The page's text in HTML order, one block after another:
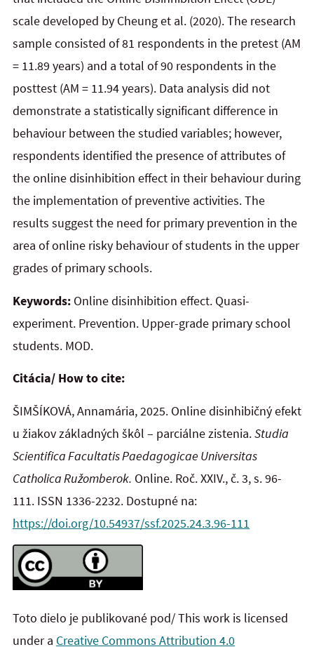
scale developed by Cheung et al. (2020). The research
sample consisted of 81 respondents in the pretest (AM
= 11.89 years) and a total of 90 respondents in the
posttest (AM = 11.94 years). Data analysis did not
demonstrate a statistically significant difference in
behaviour between the studied variables; however,
respondents identified the presence of attributes of
the online disinhibition effect in their behaviour during
the implementation of preventive activities. The
results suggest the need for primary prevention in the
area of online risky behaviour of students in the upper
grades of primary schools.
Keywords: Online disinhibition effect. Quasi-
experiment. Prevention. Upper-grade primary school
students. MOD.
Citácia/ How to cite:
ŠIMŠÍKOVÁ, Annamária, 2025. Online disinhibičný efekt
u žiakov základných škôl – parciálne zistenia.Studia
Scientifica Facultatis Paedagogicae Universitas
Catholica Ružomberok. Online. Roč. XXIV., č. 3, s. 96-
111. ISSN 1336-2232. Dostupné na:
https://doi.org/10.54937/ssf.2025.24.3.96-111
Toto dielo je publikované pod/ This work is licensed
under a Creative Commons Attribution 4.0